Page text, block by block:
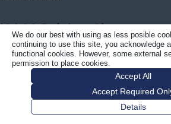
ISACA Belgium Chapter
ISACA BELGIUM vzw/asbl
Luchthavenlaan 27
1800 Vilvoorde
Belgium
We do our best with using as less posible
continuing to use this site, you acknowledge
functional cookies. However, some external
permission to place cookies.
Accept All
Accept Required
Details